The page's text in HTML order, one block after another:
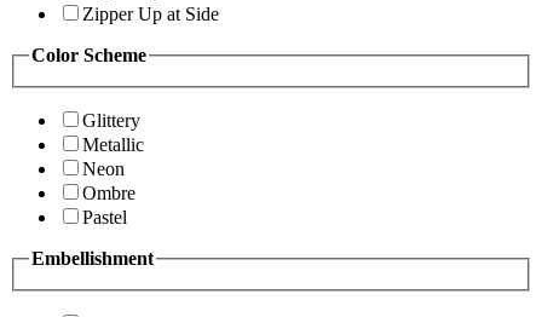
Zipper Up at Side
Color Scheme
Glittery
Metallic
Neon
Ombre
Pastel
Embellishment